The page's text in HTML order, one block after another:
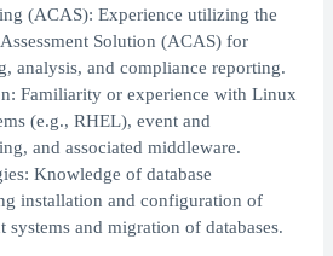
(ACAS): Experience utilizing the
Solution (ACAS) for
analysis, and compliance reporting.
Familiarity or experience with Linux
(e.g., RHEL), event and
and associated middleware.
Knowledge of database
installation and configuration of
systems and migration of databases.